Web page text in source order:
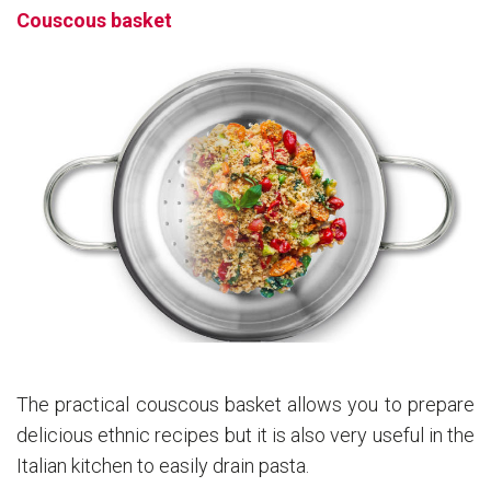
Couscous basket
The practical couscous basket allows you to prepare
delicious ethnic recipes but it is also very useful in the
Italian kitchen to easily drain pasta.